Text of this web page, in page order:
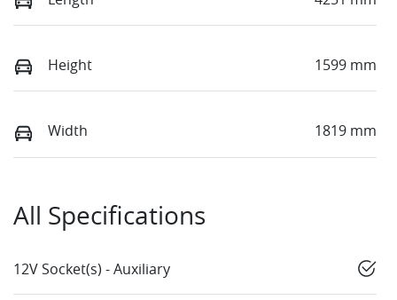
Height 1599 mm
Width 1819 mm
All Specifications
12V Socket(s) - Auxiliary